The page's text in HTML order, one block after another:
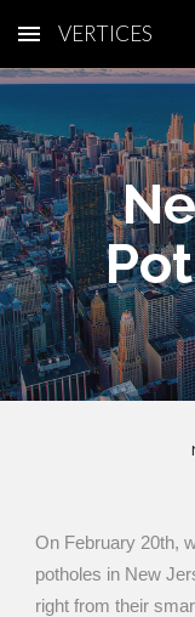
Skip to main content
VERTICES
On February 20th,
potholes in New
right from their